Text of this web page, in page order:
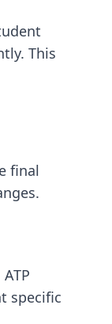
This
final
specific